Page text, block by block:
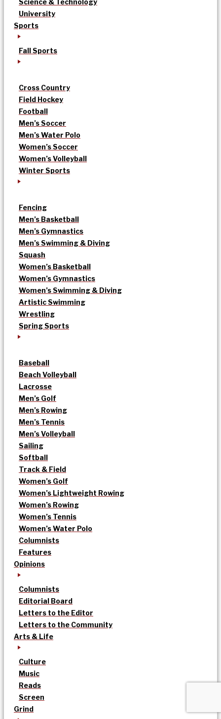
Science & Technology
University
Sports
Fall Sports
Cross Country
Field Hockey
Football
Men’s Soccer
Men’s Water Polo
Women’s Soccer
Women’s Volleyball
Winter Sports
Fencing
Men’s Basketball
Men’s Gymnastics
Men’s Swimming & Diving
Squash
Women’s Basketball
Women’s Gymnastics
Women’s Swimming & Diving
Artistic Swimming
Wrestling
Spring Sports
Baseball
Beach Volleyball
Lacrosse
Men’s Golf
Men’s Rowing
Men’s Tennis
Men’s Volleyball
Sailing
Softball
Track & Field
Women’s Golf
Women’s Lightweight Rowing
Women’s Rowing
Women’s Tennis
Women’s Water Polo
Columnists
Features
Opinions
Columnists
Editorial Board
Letters to the Editor
Letters to the Community
Arts & Life
Culture
Music
Reads
Screen
Grind